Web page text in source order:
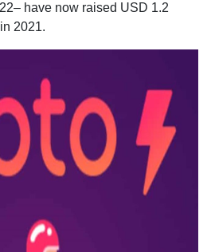
have now raised USD 1.2
2021.